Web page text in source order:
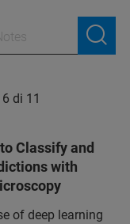
di 11
Classify and
with
of deep learning